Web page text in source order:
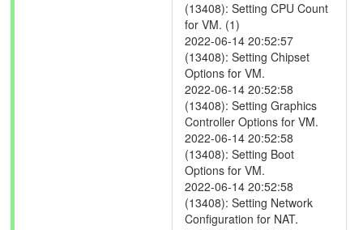
(13408): Setting CPU Count
for VM. (1)
2022-06-14 20:52:57
(13408): Setting Chipset
Options for VM.
2022-06-14 20:52:58
(13408): Setting Graphics
Controller Options for VM.
2022-06-14 20:52:58
(13408): Setting Boot
Options for VM.
2022-06-14 20:52:58
(13408): Setting Network
Configuration for NAT.